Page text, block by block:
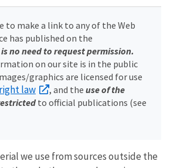
to make a link to any of the Web
has published on the
no need to request permission.
on our site is in the public
graphics are licensed for use
law , and the use of the
to official publications (see
we use from sources outside the